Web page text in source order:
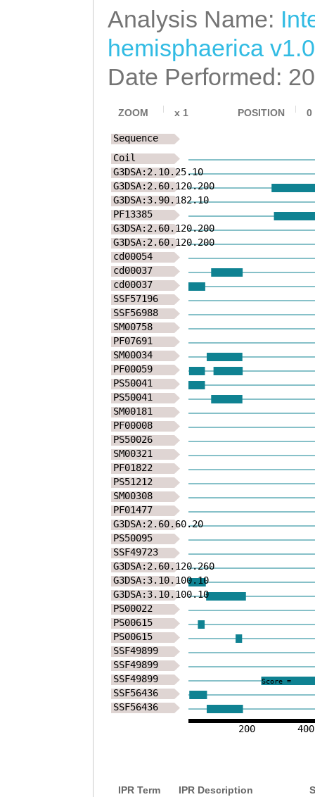
Analysis Name:
hemisphaerica v1.0
Date Performed:
ZOOM x 1 POSITION 0
200 400
Score =
Sequence
Coil
G3DSA:2.10.25.10
G3DSA:2.60.120.200
G3DSA:3.90.182.10
PF13385
G3DSA:2.60.120.200
G3DSA:2.60.120.200
cd00054
cd00037
cd00037
SSF57196
SSF56988
SM00758
PF07691
SM00034
PF00059
PS50041
PS50041
SM00181
PF00008
PS50026
SM00321
PF01822
PS51212
SM00308
PF01477
G3DSA:2.60.60.20
PS50095
SSF49723
G3DSA:2.60.120.260
G3DSA:3.10.100.10
G3DSA:3.10.100.10
PS00022
PS00615
PS00615
SSF49899
SSF49899
SSF49899
SSF56436
SSF56436
IPR Term IPR Description